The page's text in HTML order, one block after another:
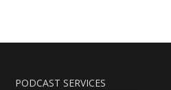
PODCAST SERVICES